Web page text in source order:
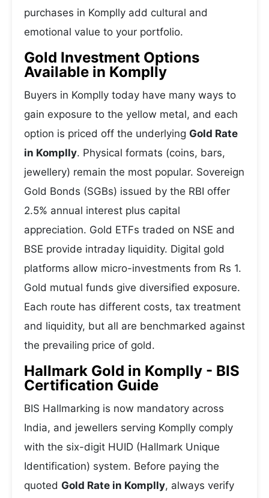
purchases in Komplly add cultural and
emotional value to your portfolio.
Gold Investment Options
Available in Komplly
Buyers in Komplly today have many ways to
gain exposure to the yellow metal, and each
option is priced off the underlying Gold Rate
in Komplly. Physical formats (coins, bars,
jewellery) remain the most popular. Sovereign
Gold Bonds (SGBs) issued by the RBI offer
2.5% annual interest plus capital
appreciation. Gold ETFs traded on NSE and
BSE provide intraday liquidity. Digital gold
platforms allow micro-investments from Rs 1.
Gold mutual funds give diversified exposure.
Each route has different costs, tax treatment
and liquidity, but all are benchmarked against
the prevailing price of gold.
Hallmark Gold in Komplly - BIS
Certification Guide
BIS Hallmarking is now mandatory across
India, and jewellers serving Komplly comply
with the six-digit HUID (Hallmark Unique
Identification) system. Before paying the
quoted Gold Rate in Komplly, always verify